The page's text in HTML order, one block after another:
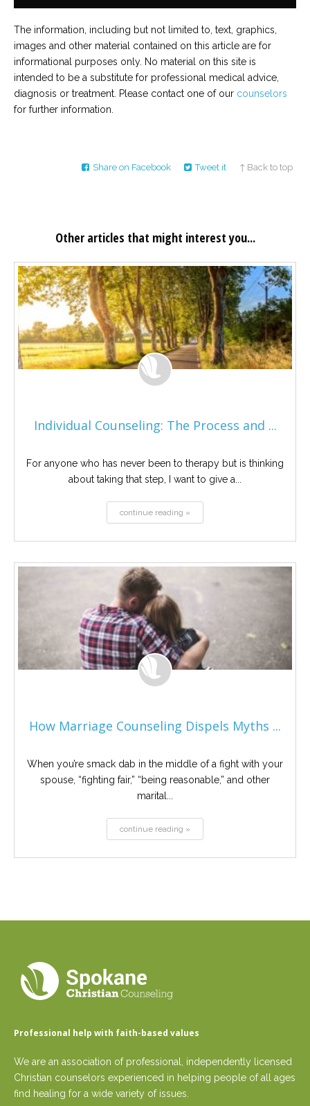
The information, including but not limited to, text, graphics,
images and other material contained on this article are for
informational purposes only. No material on this site is
intended to be a substitute for professional medical advice,
diagnosis or treatment. Please contact one of our counselors
for further information.
Share on Facebook Tweet it ↑ Back to top
Other articles that might interest you...
Individual Counseling: The Process and ...
For anyone who has never been to therapy but is thinking
about taking that step, I want to give a...
continue reading »
How Marriage Counseling Dispels Myths ...
When you’re smack dab in the middle of a fight with your
spouse, “fighting fair,” “being reasonable,” and other
marital...
continue reading »
Professional help with faith-based values
We are an association of professional, independently licensed
Christian counselors experienced in helping people of all ages
find healing for a wide variety of issues.